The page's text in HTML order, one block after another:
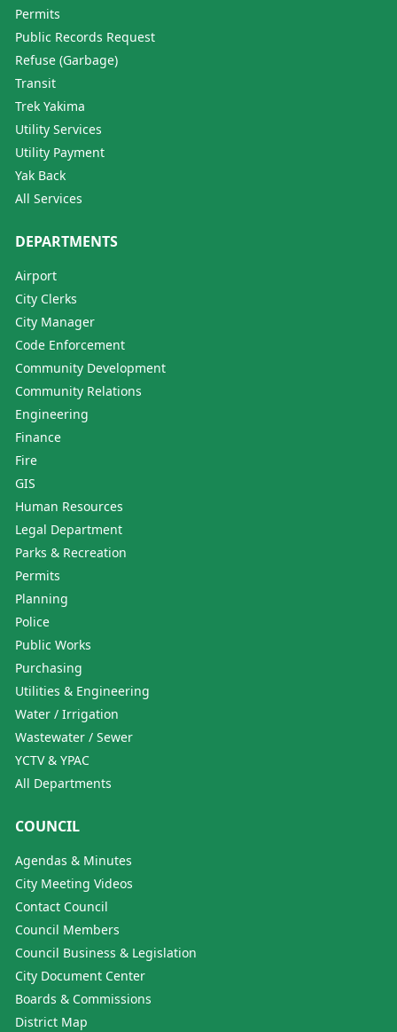
Permits
Public Records Request
Refuse (Garbage)
Transit
Trek Yakima
Utility Services
Utility Payment
Yak Back
All Services
DEPARTMENTS
Airport
City Clerks
City Manager
Code Enforcement
Community Development
Community Relations
Engineering
Finance
Fire
GIS
Human Resources
Legal Department
Parks & Recreation
Permits
Planning
Police
Public Works
Purchasing
Utilities & Engineering
Water / Irrigation
Wastewater / Sewer
YCTV & YPAC
All Departments
COUNCIL
Agendas & Minutes
City Meeting Videos
Contact Council
Council Members
Council Business & Legislation
City Document Center
Boards & Commissions
District Map